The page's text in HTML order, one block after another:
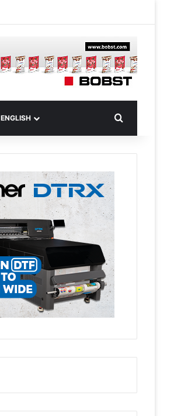
ENGLISH